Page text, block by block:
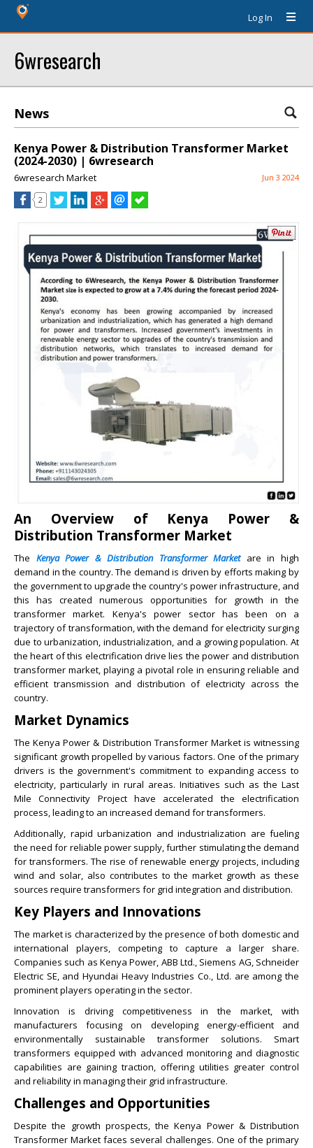
Log In
6wresearch
News
Kenya Power & Distribution Transformer Market
(2024-2030) | 6wresearch
6wresearch Market Jun 3 2024
2
An Overview of Kenya Power &
Distribution Transformer Market
The Kenya Power & Distribution Transformer Marketare in high
demand in the country. The demand is driven by efforts making by
the government to upgrade the country's power infrastructure, and
this has created numerous opportunities for growth in the
transformer market. Kenya's power sector has been on a
trajectory of transformation, with the demand for electricity surging
due to urbanization, industrialization, and a growing population. At
the heart of this electrification drive lies the power and distribution
transformer market, playing a pivotal role in ensuring reliable and
efficient transmission and distribution of electricity across the
country.
Market Dynamics
The Kenya Power & Distribution Transformer Market is witnessing
significant growth propelled by various factors. One of the primary
drivers is the government's commitment to expanding access to
electricity, particularly in rural areas. Initiatives such as the Last
Mile Connectivity Project have accelerated the electrification
process, leading to an increased demand for transformers.
Additionally, rapid urbanization and industrialization are fueling
the need for reliable power supply, further stimulating the demand
for transformers. The rise of renewable energy projects, including
wind and solar, also contributes to the market growth as these
sources require transformers for grid integration and distribution.
Key Players and Innovations
The market is characterized by the presence of both domestic and
international players, competing to capture a larger share.
Companies such as Kenya Power, ABB Ltd., Siemens AG, Schneider
Electric SE, and Hyundai Heavy Industries Co., Ltd. are among the
prominent players operating in the sector.
Innovation is driving competitiveness in the market, with
manufacturers focusing on developing energy-efficient and
environmentally sustainable transformer solutions. Smart
transformers equipped with advanced monitoring and diagnostic
capabilities are gaining traction, offering utilities greater control
and reliability in managing their grid infrastructure.
Challenges and Opportunities
Despite the growth prospects, the Kenya Power & Distribution
Transformer Market faces several challenges. One of the primary